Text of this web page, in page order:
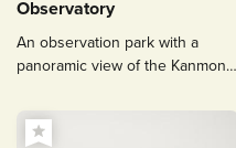
Observatory
An observation park with a
panoramic view of the Kanmon
illuminated Kanmon Bridge and
night views.